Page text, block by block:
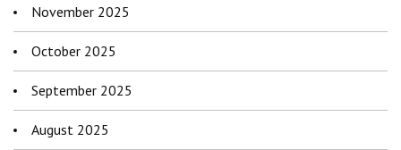
November 2025
October 2025
September 2025
August 2025